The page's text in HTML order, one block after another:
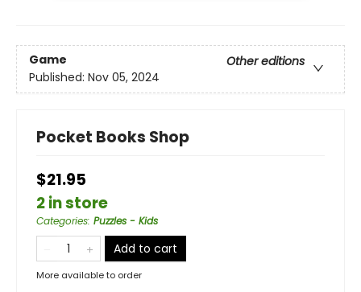
Game
Other editions
Published: Nov 05, 2024
Pocket Books Shop
$21.95
2 in store
Categories: Puzzles - Kids
Add to cart
More available to order